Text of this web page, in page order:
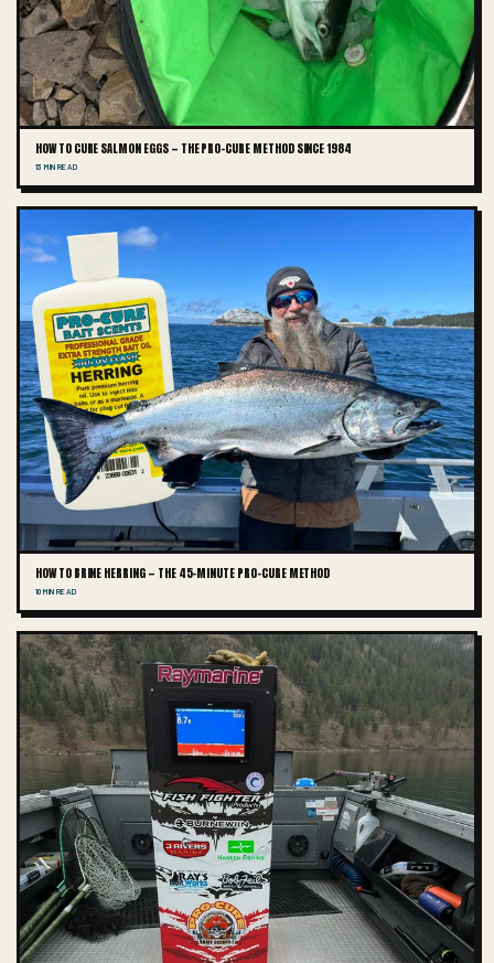
HOW TO CURE SALMON EGGS — THE PRO-CURE METHOD SINCE 1984
13 MIN READ
HOW TO BRINE HERRING — THE 45-MINUTE PRO-CURE METHOD
10 MIN READ